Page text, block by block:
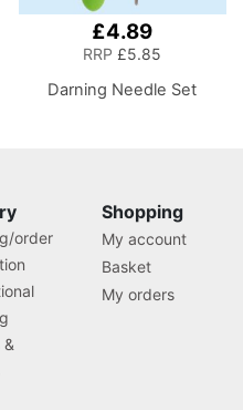
£4.89
RRP £5.85
Darning Needle Set
order
&
Shopping
My account
Basket
My orders